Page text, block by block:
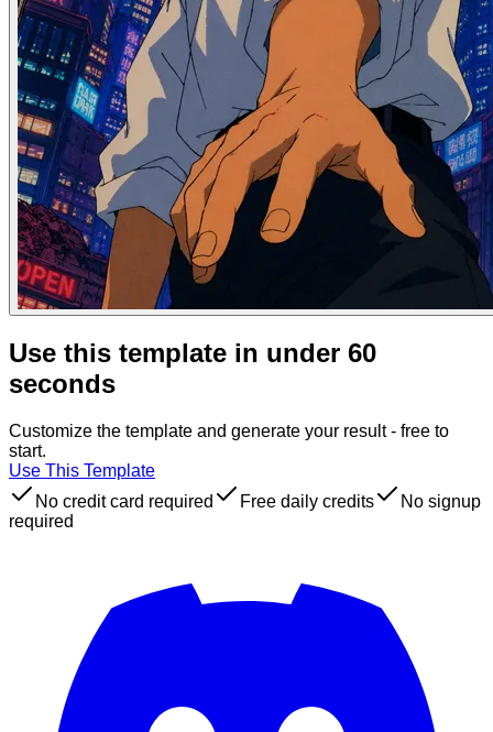
Use this template in under 60
seconds
Customize the template and generate your result - free to
start.
Use This Template
No credit card required
Free daily credits
No signup
required